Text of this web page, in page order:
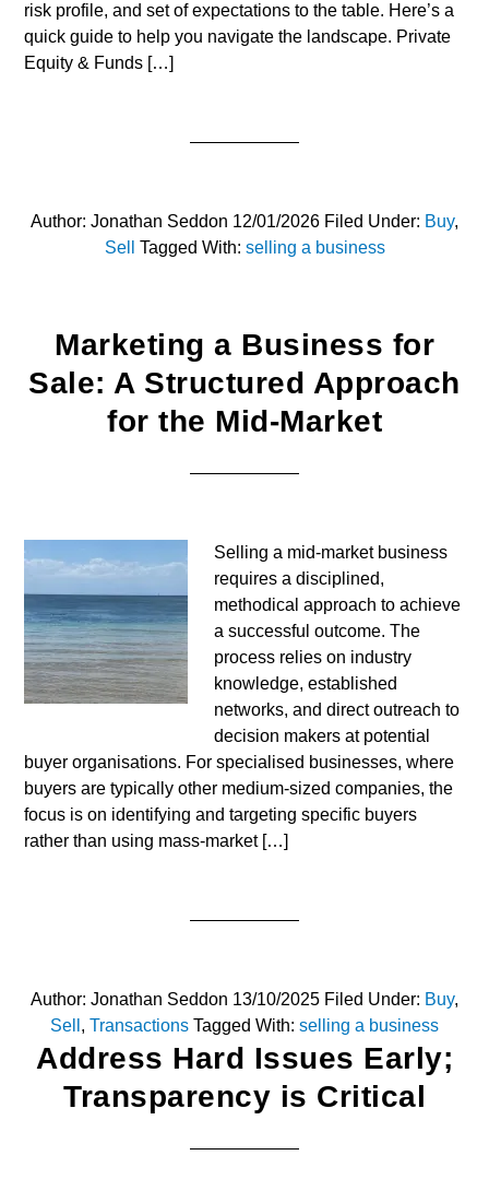
risk profile, and set of expectations to the table. Here’s a
quick guide to help you navigate the landscape. Private
Equity & Funds […]
Author: Jonathan Seddon 12/01/2026 Filed Under: Buy,
Sell
Tagged With: selling a business
Marketing a Business for
Sale: A Structured Approach
for the Mid-Market
Selling a mid-market business
requires a disciplined,
methodical approach to achieve
a successful outcome. The
process relies on industry
knowledge, established
networks, and direct outreach to
decision makers at potential
buyer organisations. For specialised businesses, where
buyers are typically other medium-sized companies, the
focus is on identifying and targeting specific buyers
rather than using mass-market […]
Author: Jonathan Seddon 13/10/2025 Filed Under: Buy,
Sell , Transactions Tagged With: selling a business
Address Hard Issues Early;
Transparency is Critical